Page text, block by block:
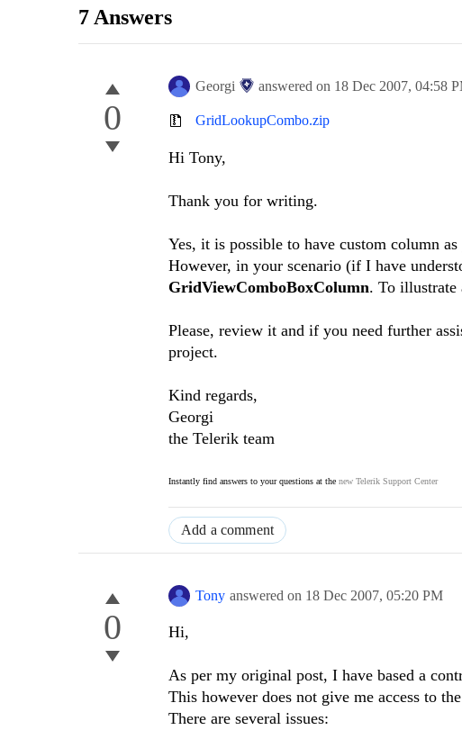
7 Answers
0
Georgi answered on 18 Dec 2007, 04:58
GridLookupCombo.zip
Hi Tony,
Thank you for writing.
Yes, it is possible to have custom column
However, in your scenario (if I have
GridViewComboBoxColumn. To illustrate
Please, review it and if you need further
project.
Kind regards,
Georgi
the Telerik team
Instantly find answers to your questions at the new Telerik Support Center
Add a comment
0
Tony answered on 18 Dec 2007, 05:20 PM
Hi,
As per my original post, I have based a
This however does not give me access to
There are several issues: